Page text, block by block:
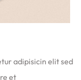
adipisicin elit sed
et